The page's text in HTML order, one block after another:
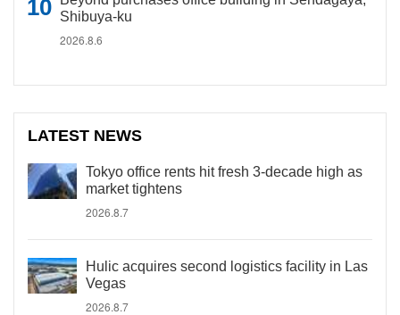
Shibuya-ku
2026.8.6
LATEST NEWS
Tokyo office rents hit fresh 3-decade high as
market tightens
2026.8.7
Hulic acquires second logistics facility in Las
Vegas
2026.8.7